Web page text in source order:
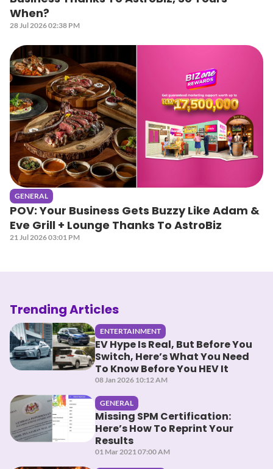
When?
28 Jul 2026 02:38 PM
GENERAL
POV: Your Business Gets Buzzy Like Adam &
Eve Grill + Lounge Thanks To AstroBiz
21 Jul 2026 03:01 PM
Trending Articles
ENTERTAINMENT
EV Hype Is Real, But Before You
Switch, Here’s What You Need
To Know Before You HEV It
08 Jan 2026 10:12 AM
GENERAL
Missing SPM Certification:
Here’s How To Reprint Your
Results
01 Mar 2021 07:00 AM